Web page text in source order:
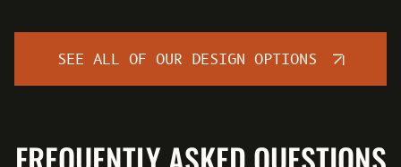
SEE ALL OF OUR DESIGN OPTIONS